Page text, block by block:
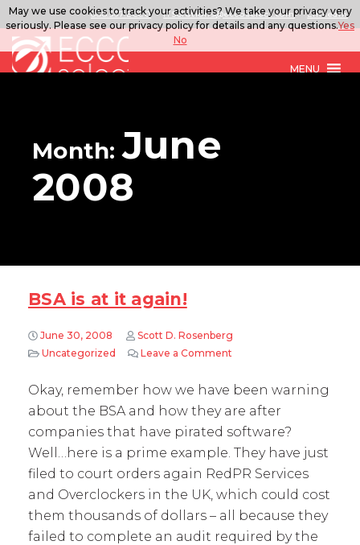
888.567.ECCO ITSolutions@eccoselect.com LinkedIn
MENU
Month:June
2008
BSA is at it again!
June 30, 2008
Scott D. Rosenberg
Uncategorized
Leave a Comment
Okay, remember how we have been warning
about the BSA and how they are after
companies that have pirated software?
Well…here is a prime example. They have just
filed to court orders again RedPR Services
and Overclockers in the UK, which could cost
them thousands of dollars – all because they
failed to complete an audit required by the
May we use cookies to track your activities? We take your privacy very
seriously. Please see our privacy policy for details and any questions.Yes
No